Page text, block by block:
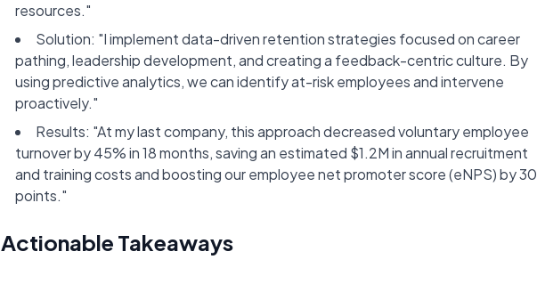
resources."
Solution: "I implement data-driven retention strategies focused on career
pathing, leadership development, and creating a feedback-centric culture. By
using predictive analytics, we can identify at-risk employees and intervene
proactively."
Results: "At my last company, this approach decreased voluntary employee
turnover by 45% in 18 months, saving an estimated $1.2M in annual recruitment
and training costs and boosting our employee net promoter score (eNPS) by 30
points."
Actionable Takeaways